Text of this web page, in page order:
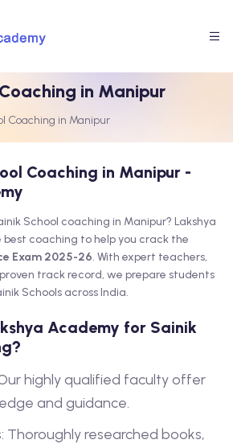
in Manipur
Coaching in Manipur
Coaching in Manipur -
School coaching in Manipur? Lakshya
coaching to help you crack the
Exam 2025-26. With expert teachers,
track record, we prepare students
Schools across India.
Academy for Sainik
highly qualified faculty offer
and guidance.
Thoroughly researched books,